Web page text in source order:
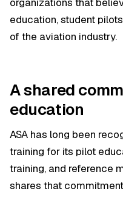
education, student
of the aviation industry.
A shared
education
ASA has long been
training for its pilot
training, and reference
shares that